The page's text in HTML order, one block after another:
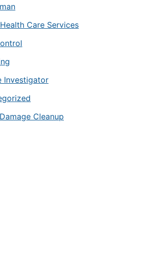
Care Services
Investigator
Cleanup